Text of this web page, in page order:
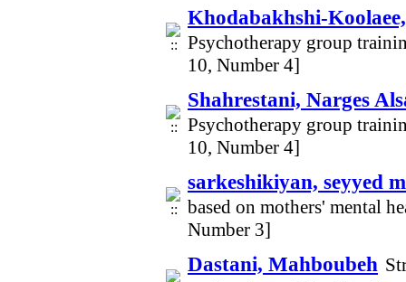
Khodabakhshi-
Psychotherapy group
10, Number 4]
Shahrestani, Narges
Psychotherapy group
10, Number 4]
sarkeshikiyan, seyyed
based on mothers' mental
Number 3]
Dastani, Mahboubeh